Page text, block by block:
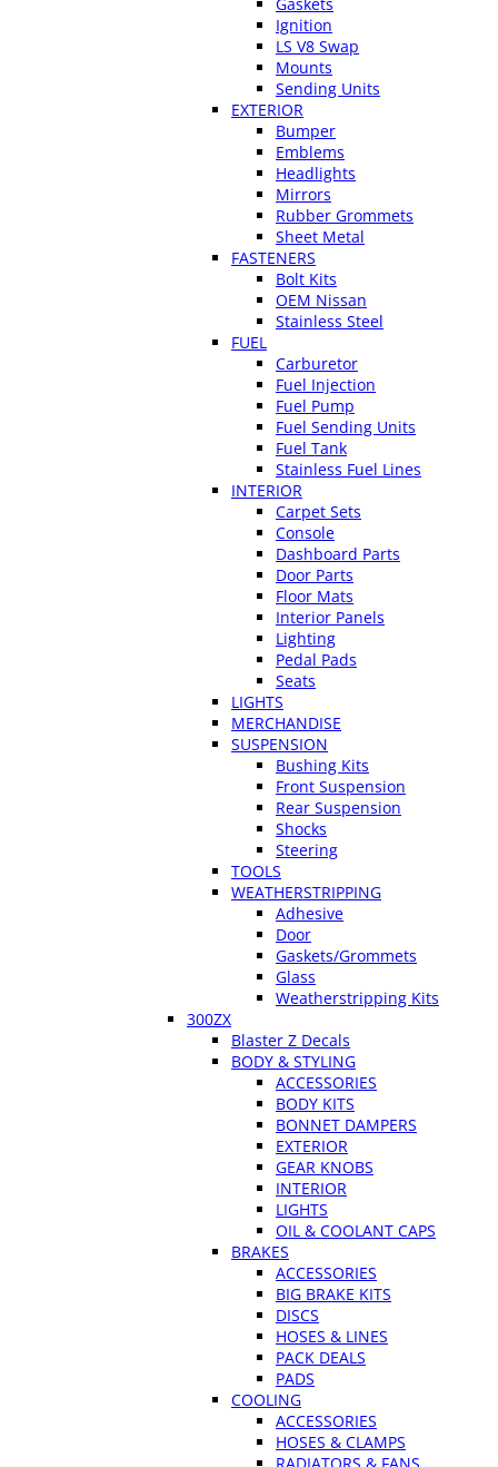
Ignition
LS V8 Swap
Mounts
Sending Units
EXTERIOR
Bumper
Emblems
Headlights
Mirrors
Rubber Grommets
Sheet Metal
FASTENERS
Bolt Kits
OEM Nissan
Stainless Steel
FUEL
Carburetor
Fuel Injection
Fuel Pump
Fuel Sending Units
Fuel Tank
Stainless Fuel Lines
INTERIOR
Carpet Sets
Console
Dashboard Parts
Door Parts
Floor Mats
Interior Panels
Lighting
Pedal Pads
Seats
LIGHTS
MERCHANDISE
SUSPENSION
Bushing Kits
Front Suspension
Rear Suspension
Shocks
Steering
TOOLS
WEATHERSTRIPPING
Adhesive
Door
Gaskets/Grommets
Glass
Weatherstripping Kits
300ZX
Blaster Z Decals
BODY & STYLING
ACCESSORIES
BODY KITS
BONNET DAMPERS
EXTERIOR
GEAR KNOBS
INTERIOR
LIGHTS
OIL & COOLANT CAPS
BRAKES
ACCESSORIES
BIG BRAKE KITS
DISCS
HOSES & LINES
PACK DEALS
PADS
COOLING
ACCESSORIES
HOSES & CLAMPS
RADIATORS & FANS